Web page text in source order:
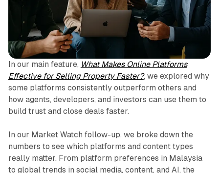
In our main feature, What Makes Online Platforms
Effective for Selling Property Faster?, we explored why
some platforms consistently outperform others and
how agents, developers, and investors can use them to
build trust and close deals faster.
In our Market Watch follow-up, we broke down the
numbers to see which platforms and content types
really matter. From platform preferences in Malaysia
to global trends in social media, content, and AI, the